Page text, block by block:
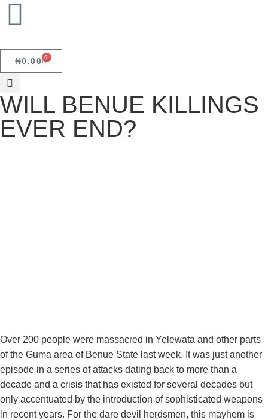
₦0.00 0
WILL BENUE KILLINGS
EVER END?
Over 200 people were massacred in Yelewata and other parts
of the Guma area of Benue State last week. It was just another
episode in a series of attacks dating back to more than a
decade and a crisis that has existed for several decades but
only accentuated by the introduction of sophisticated weapons
in recent years. For the dare devil herdsmen, this mayhem is